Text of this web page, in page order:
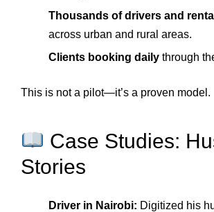
Thousands of drivers and
across urban and rural areas.
Clients booking daily through
This is not a pilot—it’s a proven model.
Case Studies:
Stories
Driver in Nairobi: Digitized his